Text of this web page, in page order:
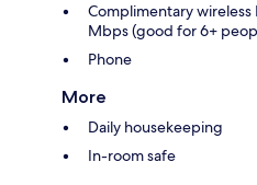
Complimentary
Mbps (good for 6+
Phone
More
Daily housekeeping
In-room safe